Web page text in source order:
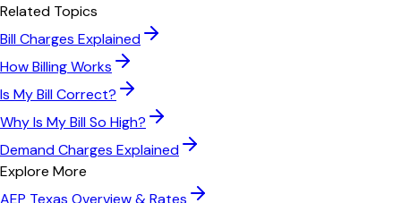
Related Topics
Bill Charges Explained
How Billing Works
Is My Bill Correct?
Why Is My Bill So High?
Demand Charges Explained
Explore More
AEP Texas Overview & Rates